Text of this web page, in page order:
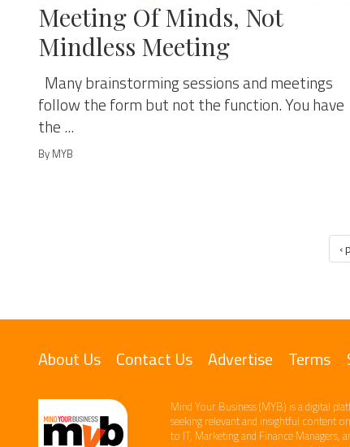
Meeting Of Minds, Not
Mindless Meeting
Many brainstorming sessions and meetings
follow the form but not the function. You have
the ...
By MYB
‹
About Us Contact Us Advertise Terms
Mind Your Business (MYB) is a digital
seeking relevant​ and insightful content
to IT, Marketing and Finance ​Managers,